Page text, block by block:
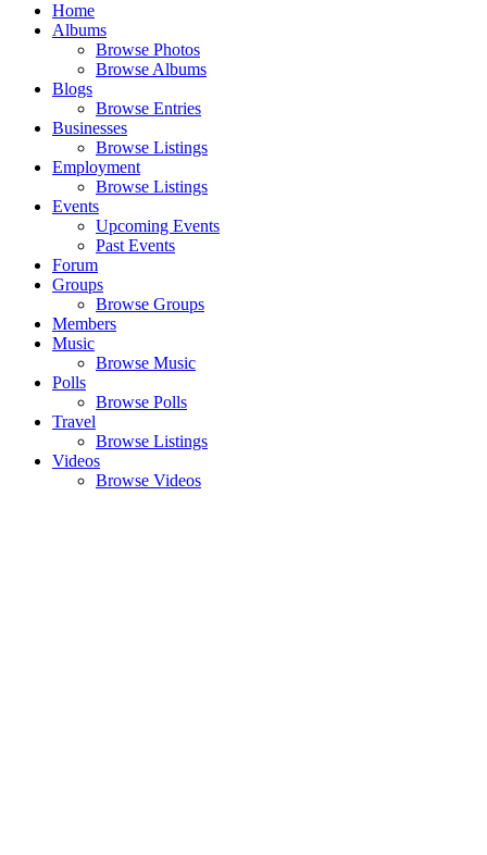
Home
Albums
Browse Photos
Browse Albums
Blogs
Browse Entries
Businesses
Browse Listings
Employment
Browse Listings
Events
Upcoming Events
Past Events
Forum
Groups
Browse Groups
Members
Music
Browse Music
Polls
Browse Polls
Travel
Browse Listings
Videos
Browse Videos